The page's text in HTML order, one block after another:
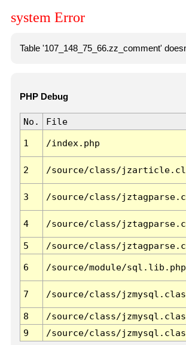
system Error
Table '107_148_75_66.zz_comment'
PHP Debug
No. File
1 /index.php
2 /source/class/
3 /source/class/
4 /source/class/
5
/source/class/
6 /source/module/sql.lib.php
7 /source/class/
8
/source/class/
9
/source/class/